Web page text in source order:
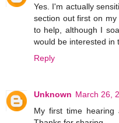
Yes. I'm actually
section out first on
to help, although I
would be interested in
Reply
Unknown March 26,
My first time hearing